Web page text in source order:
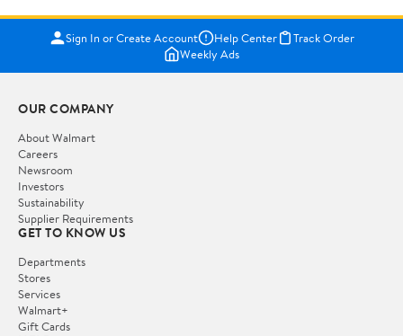
Sign In or Create Account Help Center
Track Order
Weekly Ads
OUR COMPANY
About Walmart
Careers
Newsroom
Investors
Sustainability
Supplier Requirements
GET TO KNOW US
Departments
Stores
Services
Walmart+
Gift Cards